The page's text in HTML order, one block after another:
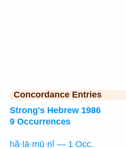
Concordance Entries
Strong's Hebrew 1986
9 Occurrences
hă·lā·mū·nî — 1 Occ.